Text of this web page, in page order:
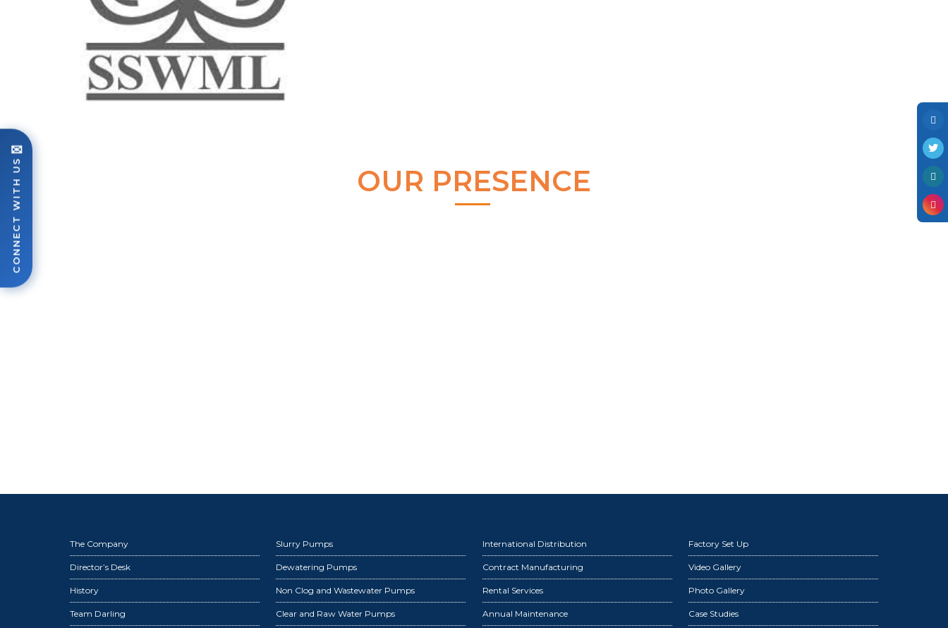
OUR PRESENCE
✉
CONNECT WITH US
The Company
Director’s Desk
History
Team Darling
Slurry Pumps
Dewatering Pumps
Non Clog and Wastewater Pumps
Clear and Raw Water Pumps
International Distribution
Contract Manufacturing
Rental Services
Annual Maintenance
Factory Set Up
Video Gallery
Photo Gallery
Case Studies